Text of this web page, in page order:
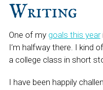
Writing
One of my goals this year
I’m halfway there. I kind
a college class in short
I have been happily